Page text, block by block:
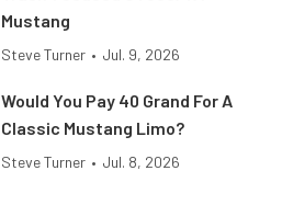
Mustang
Steve Turner • Jul. 9, 2026
Would You Pay 40 Grand For A
Classic Mustang Limo?
Steve Turner • Jul. 8, 2026